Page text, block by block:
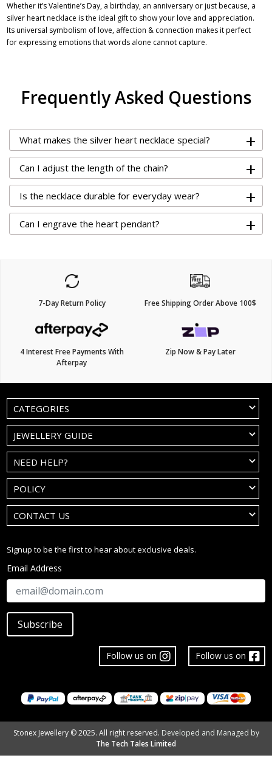
Whether it’s Valentine’s Day, a birthday, an anniversary or just because, a
silver heart necklace is the ideal gift to show your love and appreciation.
Its universal symbolism of love, affection & connection makes it perfect
for expressing emotions that words alone cannot capture.
Frequently Asked Questions
What makes the silver heart necklace special? +
Can I adjust the length of the chain? +
Is the necklace durable for everyday wear? +
Can I engrave the heart pendant? +
7-Day Return Policy Free Shipping Order Above 100$
4 Interest Free Payments With
Afterpay
Zip Now & Pay Later
CATEGORIES
JEWELLERY GUIDE
NEED HELP?
POLICY
CONTACT US
Signup to be the first to hear about exclusive deals.
Email Address
Subscribe
Follow us on
Follow us on
Stonex Jewellery © 2025. All right reserved. Developed and Managed by
The Tech Tales Limited